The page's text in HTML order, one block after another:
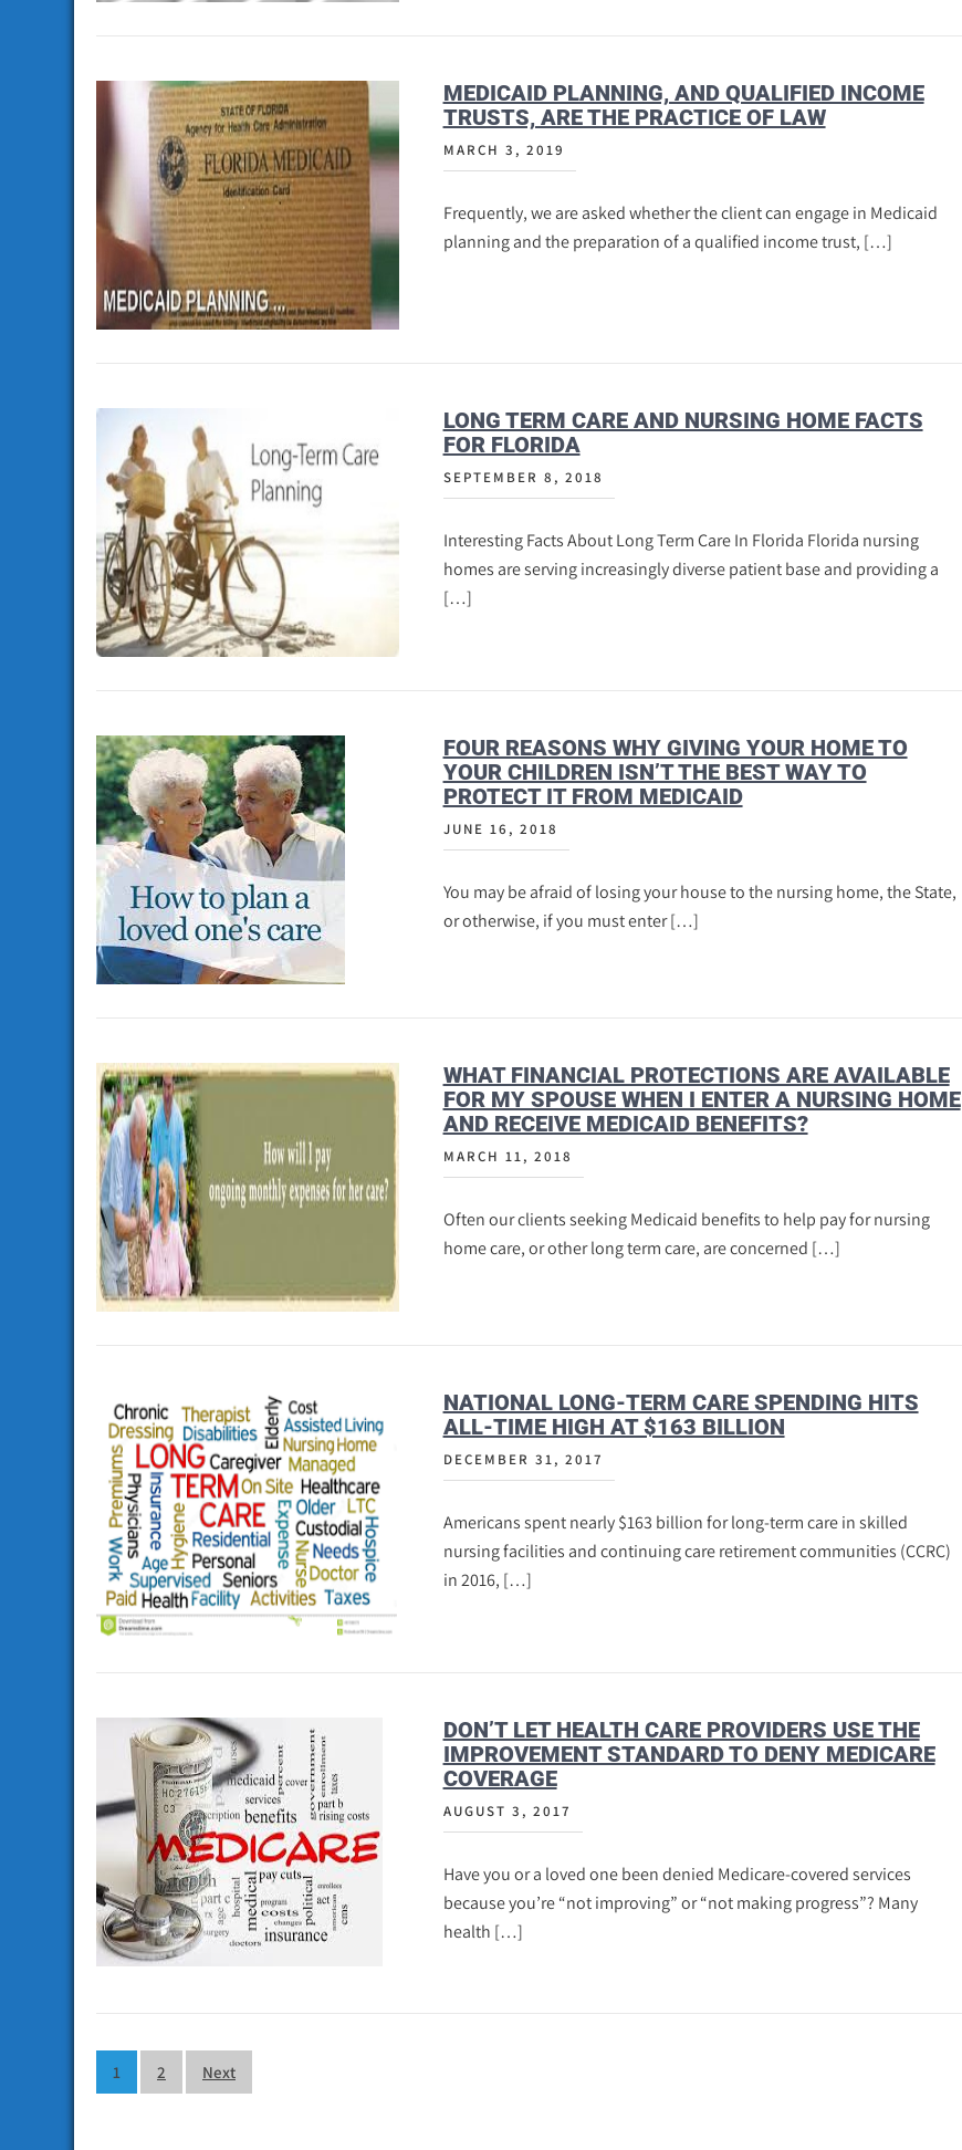
MEDICAID PLANNING, AND QUALIFIED INCOME
TRUSTS, ARE THE PRACTICE OF LAW
MARCH 3, 2019
Frequently, we are asked whether the client can engage in Medicaid
planning and the preparation of a qualified income trust, […]
LONG TERM CARE AND NURSING HOME FACTS
FOR FLORIDA
SEPTEMBER 8, 2018
Interesting Facts About Long Term Care In Florida Florida nursing
homes are serving increasingly diverse patient base and providing a
[…]
FOUR REASONS WHY GIVING YOUR HOME TO
YOUR CHILDREN ISN’T THE BEST WAY TO
PROTECT IT FROM MEDICAID
JUNE 16, 2018
You may be afraid of losing your house to the nursing home, the State,
or otherwise, if you must enter […]
WHAT FINANCIAL PROTECTIONS ARE AVAILABLE
FOR MY SPOUSE WHEN I ENTER A NURSING HOME
AND RECEIVE MEDICAID BENEFITS?
MARCH 11, 2018
Often our clients seeking Medicaid benefits to help pay for nursing
home care, or other long term care, are concerned […]
NATIONAL LONG-TERM CARE SPENDING HITS
ALL-TIME HIGH AT $163 BILLION
DECEMBER 31, 2017
Americans spent nearly $163 billion for long-term care in skilled
nursing facilities and continuing care retirement communities (CCRC)
in 2016, […]
DON’T LET HEALTH CARE PROVIDERS USE THE
IMPROVEMENT STANDARD TO DENY MEDICARE
COVERAGE
AUGUST 3, 2017
Have you or a loved one been denied Medicare-covered services
because you’re “not improving” or “not making progress”? Many
health […]
Posts
pagination
1 2 Next